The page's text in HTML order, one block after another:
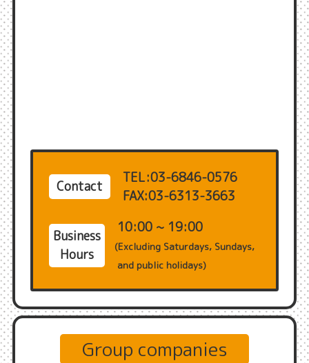
Contact
TEL:03-6846-0576
FAX:03-6313-3663
Business
Hours
10:00 ~ 19:00
(Excluding Saturdays, Sundays,
and public holidays)
Group companies